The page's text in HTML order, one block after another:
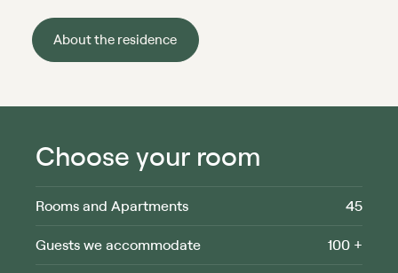
About the residence
Choose your room
Rooms and Apartments 45
Guests we accommodate 100 +